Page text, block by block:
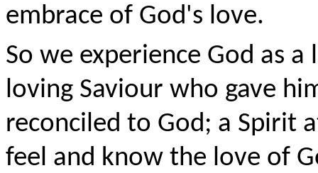
embrace of God's love.
So we experience God as
loving Saviour who gave
reconciled to God; a Spirit
feel and know the love of